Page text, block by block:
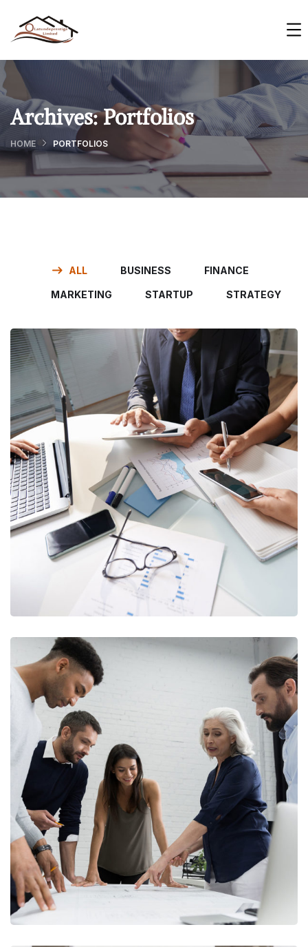
Archives:Portfolios
HOME PORTFOLIOS
ALL BUSINESS FINANCE
MARKETING STARTUP STRATEGY
Business Consultation
BUSINESS/ FINANCE
Finance Strategy
FINANCE/ MARKETING